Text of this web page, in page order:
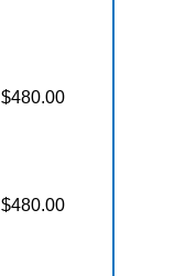
$480.00
$480.00